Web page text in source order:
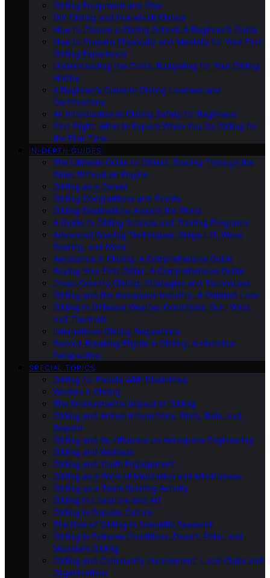
Gliding Equipment and Gear
DIY Gliding and Homebuilt Gliders
How to Choose a Gliding School: A Beginner’s Guide
How to Prepare Physically and Mentally for Your First
Gliding Experience
Understanding the Costs: Budgeting for Your Gliding
Hobby
A Beginner’s Guide to Gliding Licenses and
Certifications
An Introduction to Gliding Safety for Beginners
First Flight: What to Expect When You Go Gliding for
the First Time
IN-DEPTH GUIDES
The Ultimate Guide to Gliders: Soaring Through the
Skies Without an Engine
Gliding as a Career
Gliding Competitions and Events
Gliding Destinations Around the World
A Guide to Gliding Schools and Training Programs
Advanced Soaring Techniques: Ridge Lift, Wave
Soaring, and More
Aerobatics in Gliding: A Comprehensive Guide
Buying Your First Glider: A Comprehensive Guide
Cross-Country Gliding: Strategies and Techniques
Gliding and the Aerospace Industry: A Detailed Look
Gliding in Different Weather Conditions: Sun, Wind,
and Thermals
International Gliding Regulations
Record-Breaking Flights in Gliding: A Historical
Perspective
SPECIAL TOPICS
Gliding for People With Disabilities
Women in Gliding
The Environmental Impact of Gliding
Gliding and Animal Interactions: Birds, Bats, and
Beyond
Gliding and Its Influence on Aerospace Engineering
Gliding and Wellness
Gliding and Youth Engagement
Gliding as a Form of Meditation and Mindfulness
Gliding as a Team Building Activity
Gliding in Literature and Art
Gliding in Popular Culture
The Role of Gliding in Scientific Research
Gliding in Extreme Conditions: Desert, Polar, and
Mountain Gliding
Gliding and Community Involvement: Local Clubs and
Organizations